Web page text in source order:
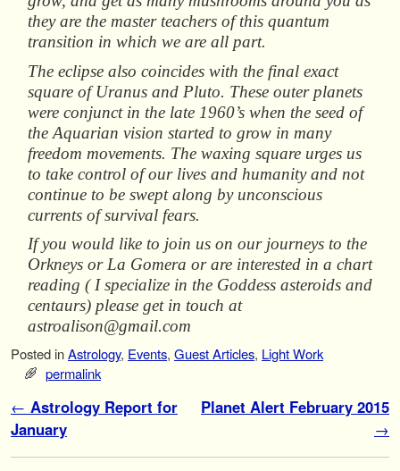
they are the master teachers of this quantum
transition in which we are all part.
The eclipse also coincides with the final exact
square of Uranus and Pluto. These outer planets
were conjunct in the late 1960’s when the seed of
the Aquarian vision started to grow in many
freedom movements. The waxing square urges us
to take control of our lives and humanity and not
continue to be swept along by unconscious
currents of survival fears.
If you would like to join us on our journeys to the
Orkneys or La Gomera or are interested in a chart
reading ( I specialize in the Goddess asteroids and
centaurs) please get in touch at
astroalison@gmail.com
Posted inAstrology, Events, Guest Articles, Light Work
permalink
Post navigation
← Astrology Report for
January
Planet Alert February 2015
→